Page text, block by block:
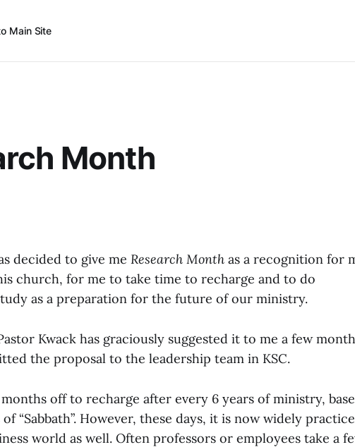
Main Site
Month
decided to give me Research Month as a recognition for
church, for me to take time to recharge and to do
as a preparation for the future of our ministry.
Kwack has graciously suggested it to me a few
the proposal to the leadership team in KSC.
off to recharge after every 6 years of ministry,
“Sabbath”. However, these days, it is now widely
world as well. Often professors or employees take a